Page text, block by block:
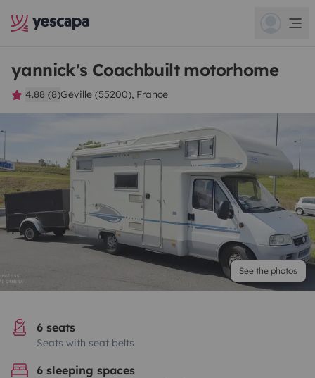
yannick's Coachbuilt motorhome
4.88 (8)Geville (55200), France
See the photos
6 seats
Seats with seat belts
6 sleeping spaces